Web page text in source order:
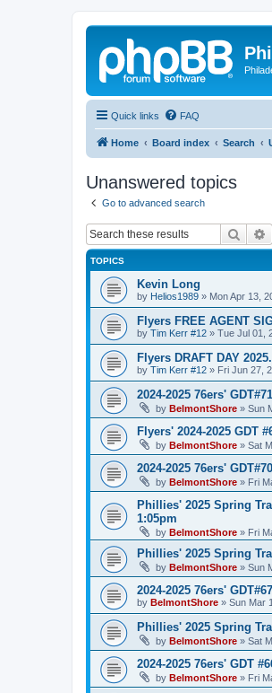
Quick links FAQ
Home Board index Search
Unanswered topics
Go to advanced search
Search
TOPICS
Kevin Long
by Helios1989 » Mon Apr 13,
Flyers FREE AGENT
by Tim Kerr #12 » Tue Jul 01,
Flyers DRAFT DAY 2025.
by Tim Kerr #12 » Fri Jun 27,
2024-2025 76ers'
by BelmontShore » Sun
Flyers' 2024-2025 GDT
by BelmontShore » Sat
2024-2025 76ers'
by BelmontShore » Fri
Phillies' 2025 Spring
1:05pm
by BelmontShore » Fri
Phillies' 2025 Spring
by BelmontShore » Sun
2024-2025 76ers'
by BelmontShore » Sun Mar
Phillies' 2025 Spring
by BelmontShore » Sat
2024-2025 76ers' GDT
by BelmontShore » Fri